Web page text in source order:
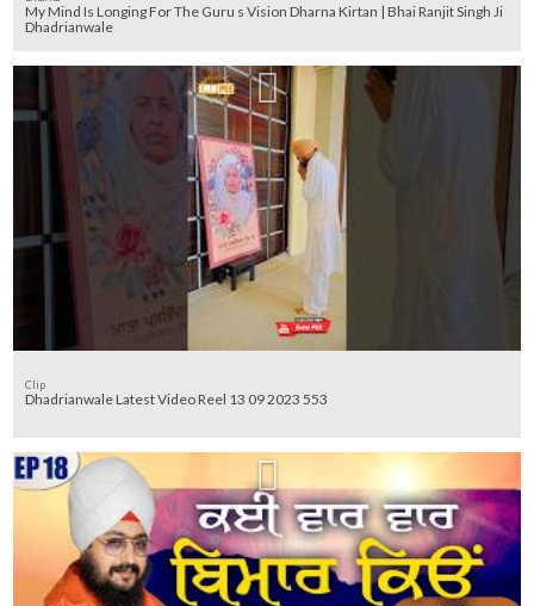
My Mind Is Longing For The Guru s Vision Dharna Kirtan | Bhai Ranjit Singh Ji
Dhadrianwale
Clip
Dhadrianwale Latest Video Reel 13 09 2023 553